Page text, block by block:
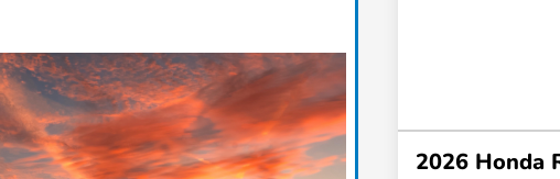
2026 Honda